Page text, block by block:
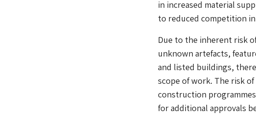
in increased material
to reduced competition
Due to the inherent risk
unknown artefacts,
and listed buildings,
scope of work. The risk
construction
for additional approvals